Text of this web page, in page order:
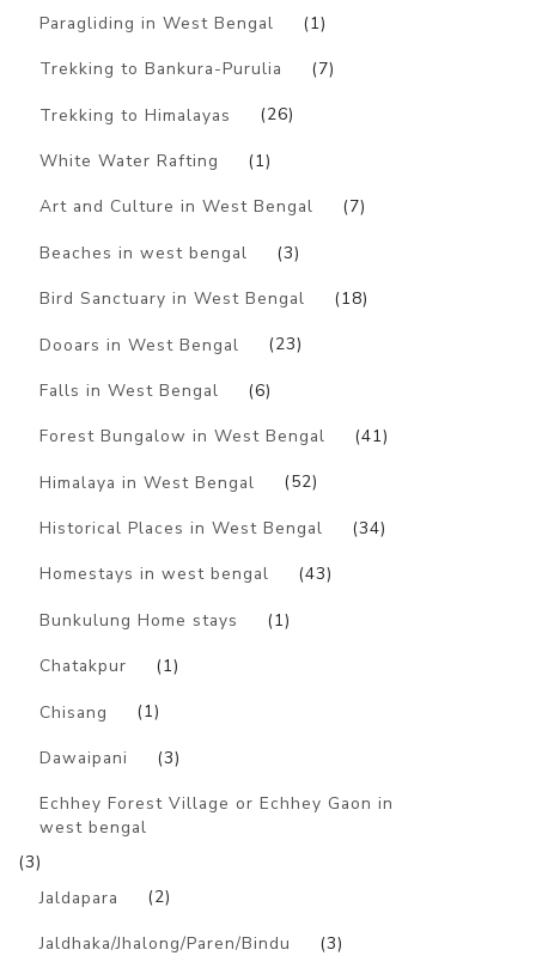
Paragliding in West Bengal (1)
Trekking to Bankura-Purulia (7)
Trekking to Himalayas (26)
White Water Rafting (1)
Art and Culture in West Bengal (7)
Beaches in west bengal (3)
Bird Sanctuary in West Bengal (18)
Dooars in West Bengal (23)
Falls in West Bengal (6)
Forest Bungalow in West Bengal (41)
Himalaya in West Bengal (52)
Historical Places in West Bengal (34)
Homestays in west bengal (43)
Bunkulung Home stays (1)
Chatakpur (1)
Chisang (1)
Dawaipani (3)
Echhey Forest Village or Echhey Gaon in
west bengal
(3)
Jaldapara
(2)
Jaldhaka/Jhalong/Paren/Bindu (3)